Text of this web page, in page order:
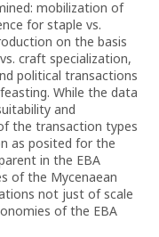
mobilization of
for staple vs.
on the basis
craft specialization,
political transactions
While the data
and
the transaction types
as posited for the
in the EBA
of the Mycenaean
not just of scale
of the EBA